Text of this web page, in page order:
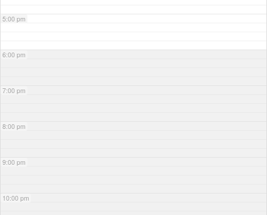
5:00 pm
6:00 pm
7:00 pm
8:00 pm
9:00 pm
10:00 pm